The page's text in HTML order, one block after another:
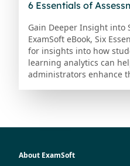
6 Essentials of
Gain Deeper Insight into
ExamSoft eBook, Six
for insights into how
learning analytics can
administrators enhance
About ExamSoft